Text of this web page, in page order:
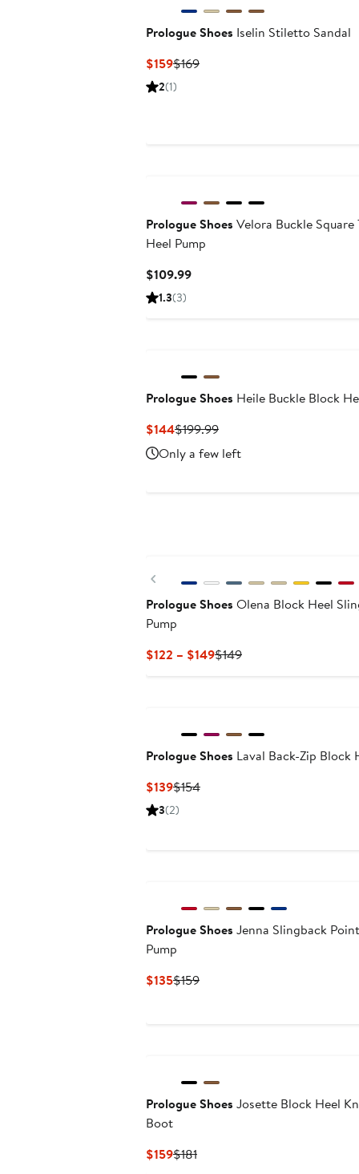
Prologue Shoes Iselin Stiletto Sandal
$159Current
Price
$169Previous
2(1)
Prologue Shoes Velora Buckle Square
Heel Pump
$109.99Current
1.3(3)
Prologue Shoes Heile Buckle Block
$144Current
Price
$144
$199.99Previous
Price
$199.99
Only a few left
Previous
Prologue Shoes Olena Block Heel
Pump
$122 – $149Current
$149Previous
Prologue Shoes Laval Back-Zip Block
$139Current
Price
$154Previous
3(2)
Prologue Shoes Jenna Slingback
Pump
$135Current
$159Previous
Prologue Shoes Josette Block Heel
Boot
$159Current
$181Previous